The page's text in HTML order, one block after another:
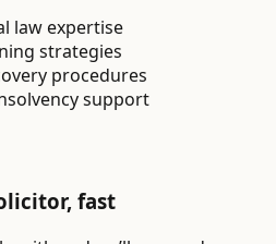
law expertise
strategies
procedures
support
fast